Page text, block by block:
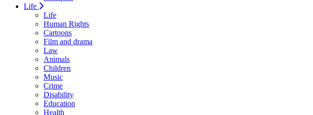
Life
Life
Human Rights
Cartoons
Film and drama
Law
Animals
Children
Music
Crime
Disability
Education
Health